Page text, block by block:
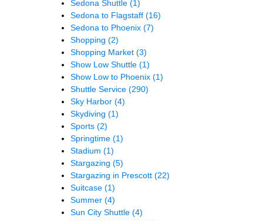
Sedona Shuttle (1)
Sedona to Flagstaff (16)
Sedona to Phoenix (7)
Shopping (2)
Shopping Market (3)
Show Low Shuttle (1)
Show Low to Phoenix (1)
Shuttle Service (290)
Sky Harbor (4)
Skydiving (1)
Sports (2)
Springtime (1)
Stadium (1)
Stargazing (5)
Stargazing in Prescott (22)
Suitcase (1)
Summer (4)
Sun City Shuttle (4)